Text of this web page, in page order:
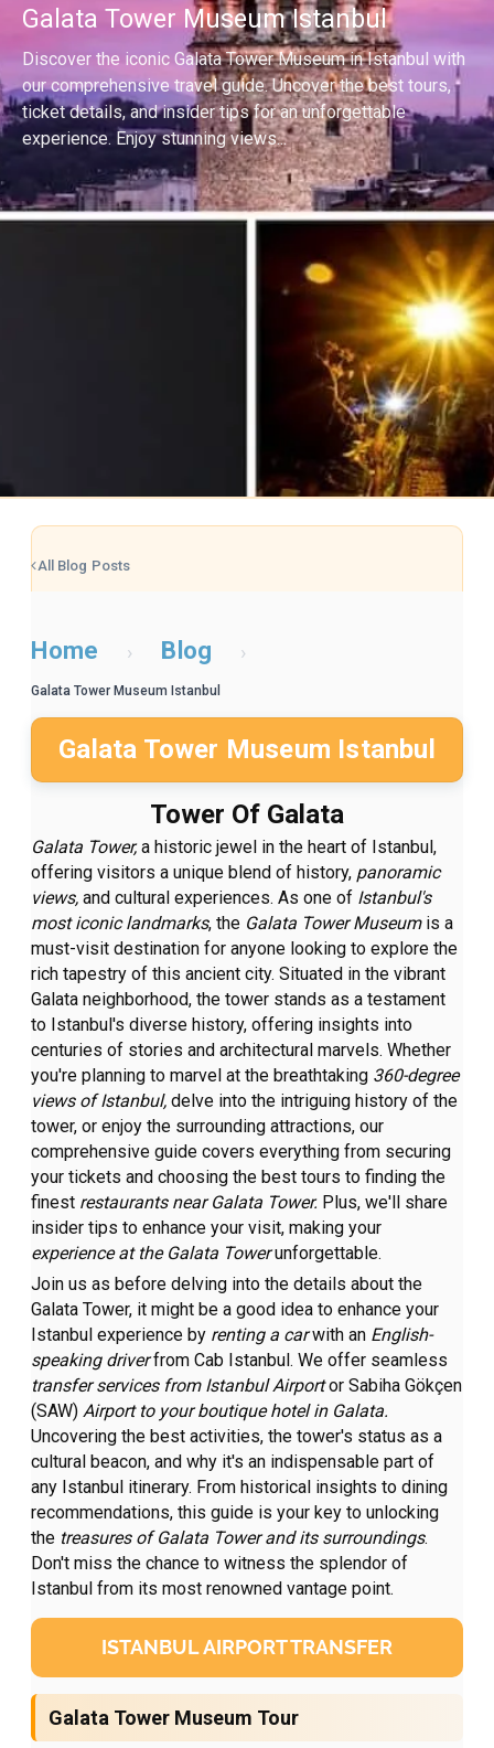
Galata Tower Museum Istanbul
Discover the iconic Galata Tower Museum in Istanbul with
our comprehensive travel guide. Uncover the best tours,
ticket details, and insider tips for an unforgettable
experience. Enjoy stunning views...
All Blog Posts
Home › Blog ›
Galata Tower Museum Istanbul
Galata Tower Museum Istanbul
Tower Of Galata
Galata Tower,a historic jewel in the heart of Istanbul,
offering visitors a unique blend of history, panoramic
views, and cultural experiences. As one of Istanbul's
most iconic landmarks, the Galata Tower Museumis a
must-visit destination for anyone looking to explore the
rich tapestry of this ancient city. Situated in the vibrant
Galata neighborhood, the tower stands as a testament
to Istanbul's diverse history, offering insights into
centuries of stories and architectural marvels. Whether
you're planning to marvel at the breathtaking 360-degree
views of Istanbul,delve into the intriguing history of the
tower, or enjoy the surrounding attractions, our
comprehensive guide covers everything from securing
your tickets and choosing the best tours to finding the
finest restaurants near Galata Tower. Plus, we'll share
insider tips to enhance your visit, making your
experience at the Galata Towerunforgettable.
Join us as before delving into the details about the
Galata Tower, it might be a good idea to enhance your
Istanbul experience by renting a carwith an English-
speaking driverfrom Cab Istanbul. We offer seamless
transfer servicesfrom Istanbul Airportor Sabiha Gökçen
(SAW)Airport to your boutique hotel in Galata.
Uncovering the best activities, the tower's status as a
cultural beacon, and why it's an indispensable part of
any Istanbul itinerary. From historical insights to dining
recommendations, this guide is your key to unlocking
the treasures of Galata Tower and its surroundings.
Don't miss the chance to witness the splendor of
Istanbul from its most renowned vantage point.
ISTANBUL AIRPORT TRANSFER
Galata Tower Museum Tour